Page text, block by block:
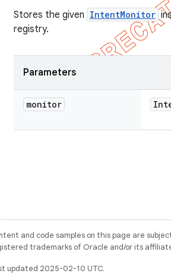
Stores the given IntentMonitor
registry.
Parameters
monitor
and code samples on this page are
trademarks of Oracle and/or its
updated 2025-02-10 UTC.